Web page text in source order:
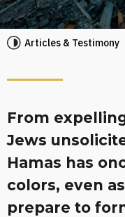
Articles & Testimony
From
Jews
Hamas has
colors, even
prepare to